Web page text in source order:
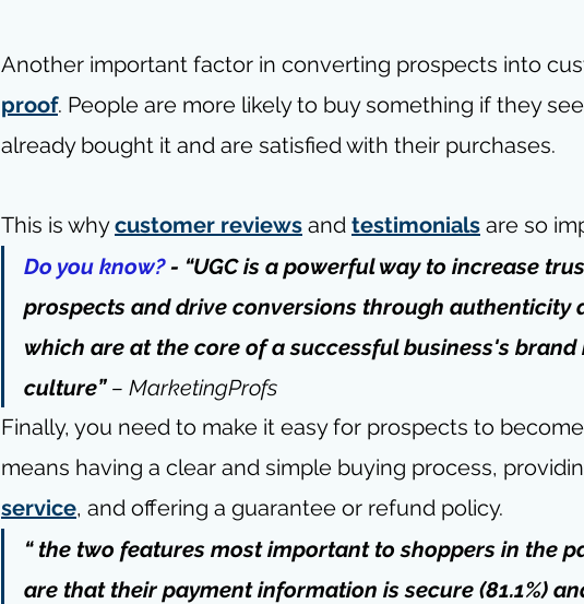
Another important factor in converting prospects into
proof. People are more likely to buy something if they
already bought it and are satisfied with their purchases.
This is why customer reviews and testimonials are so
Do you know? - “UGC is a powerful way to increase
prospects and drive conversions through authenticity
which are at the core of a successful business's
culture” – MarketingProfs
Finally, you need to make it easy for prospects to
means having a clear and simple buying process,
service, and offering a guarantee or refund policy.
“ the two features most important to shoppers in the
are that their payment information is secure (81.1%)